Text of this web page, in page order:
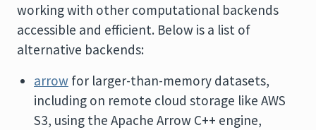
working with other computational backends
accessible and efficient. Below is a list of
alternative backends:
arrow for larger-than-memory datasets,
including on remote cloud storage like AWS
S3, using the Apache Arrow C++ engine,